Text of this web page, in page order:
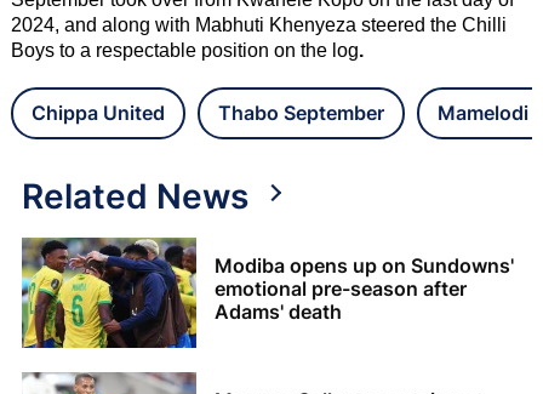
2024, and along with Mabhuti Khenyeza steered the Chilli
Boys to a respectable position on the log.
Chippa United Thabo September Mamelodi
Related News
Modiba opens up on Sundowns'
emotional pre-season after
Adams' death